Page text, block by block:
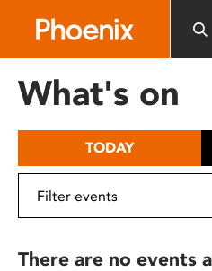
includes
What's on
TODAY
There are no events